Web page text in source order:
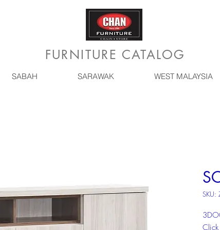
FURNITURE CATALOG
SABAH SARAWAK WEST MALAYSIA
SKU: